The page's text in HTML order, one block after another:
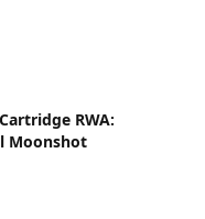
RWA:
Moonshot